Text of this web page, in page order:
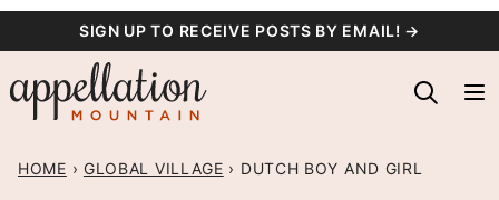
content
SIGN UP TO RECEIVE POSTS BY EMAIL! →
HOME › GLOBAL VILLAGE › DUTCH BOY AND GIRL